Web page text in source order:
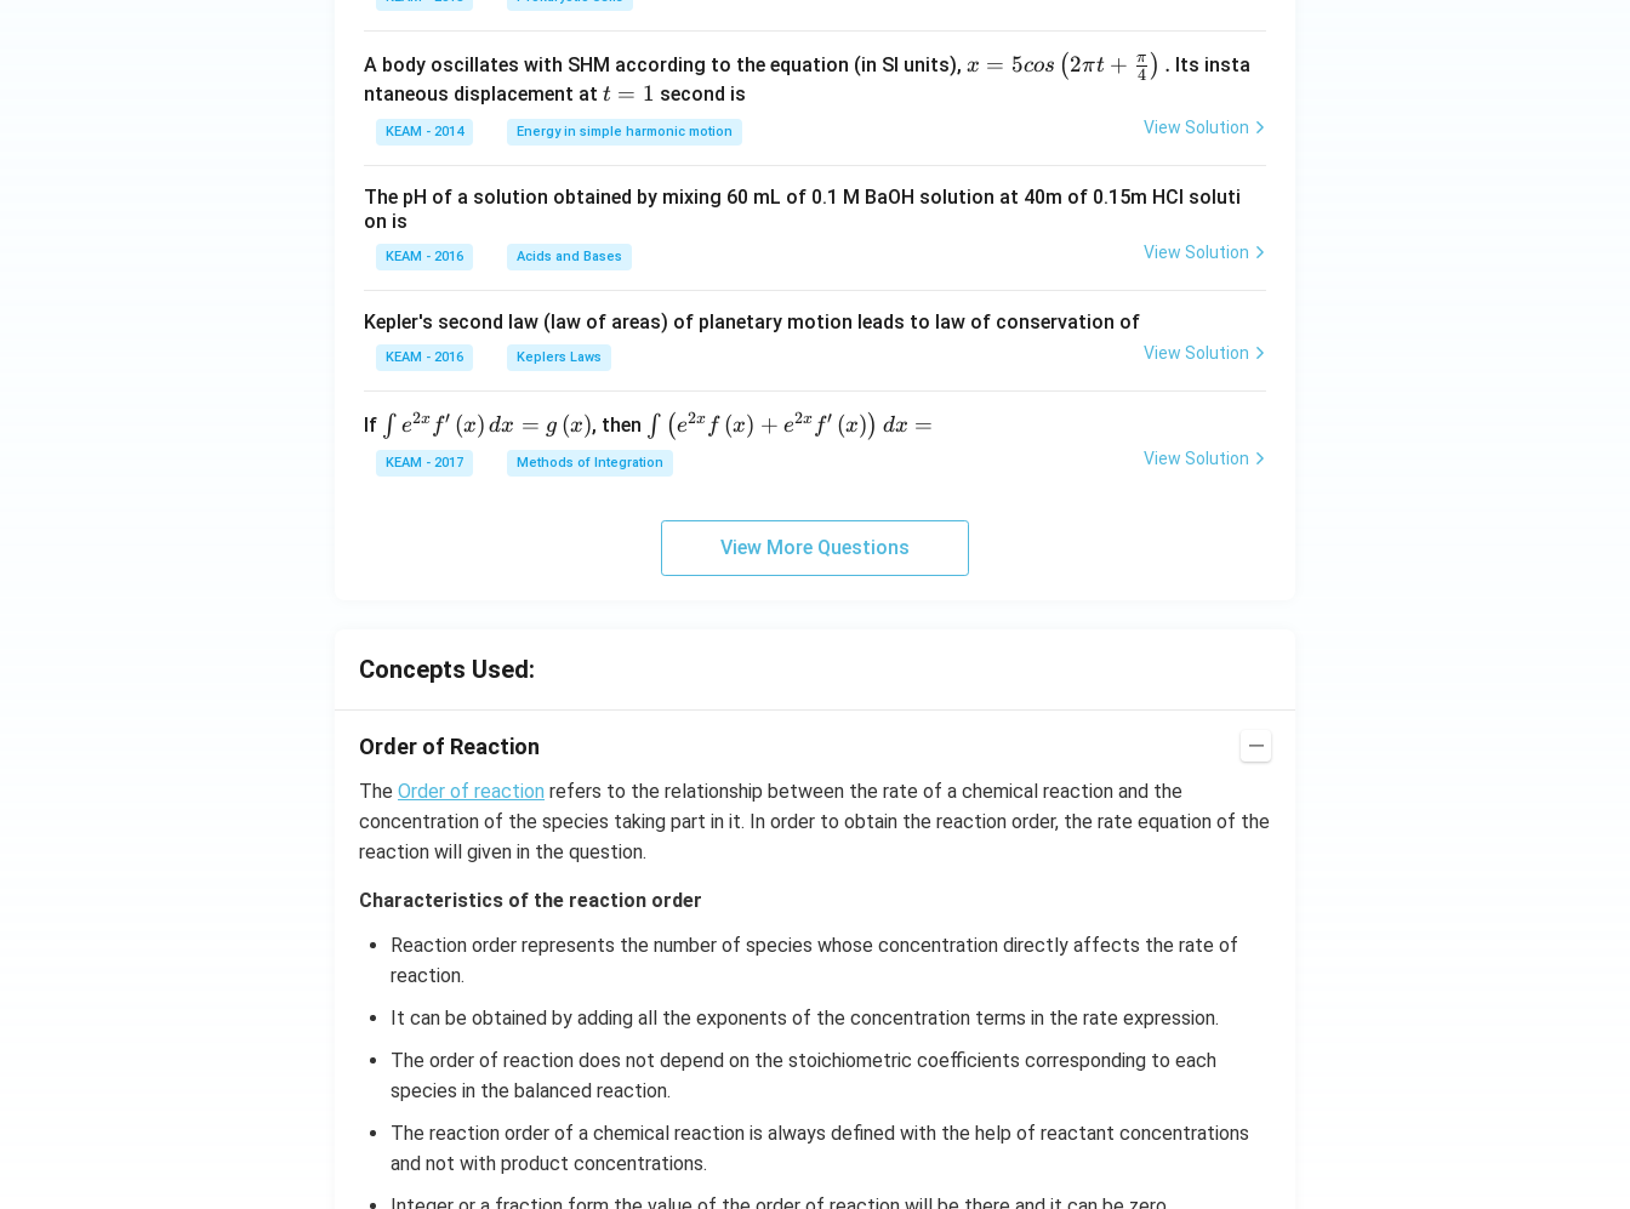
d
A body oscillates with SHM according to the equation (in SI units), x =
\pi
{\p
x = 5cos (2πt + 4
π ) . Its insta
ntaneous displacement at t
=
1
t = 1 second is
KEAM - 2014 Energy in simple harmonic motion View Solution
The pH of a solution obtained by mixing 60 mL of 0.1 M BaOH solution at 40m of 0.15m HCI soluti
on is
KEAM - 2016 Acids and Bases View Solution
Kepler's second law (law of areas) of planetary motion leads to law of conservation of
KEAM - 2016 Keplers Laws View Solution
If \i
nt
e^
(x
ig
h
t)
d
x
g
ef
(x
ig
h
t)
∫ e2x f′ (x) dx = g (x), then \i
nt
\l
(x
\r
t)
e^
x}
\l
ef
\r
∫ (e2x f (x) + e2x f′ (x)) dx =
KEAM - 2017 Methods of Integration View Solution
View More Questions
Concepts Used:
Order of Reaction
The Order of reaction refers to the relationship between the rate of a chemical reaction and the
concentration of the species taking part in it. In order to obtain the reaction order, the rate equation of the
reaction will given in the question.
Characteristics of the reaction order
Reaction order represents the number of species whose concentration directly affects the rate of
reaction.
It can be obtained by adding all the exponents of the concentration terms in the rate expression.
The order of reaction does not depend on the stoichiometric coefficients corresponding to each
species in the balanced reaction.
The reaction order of a chemical reaction is always defined with the help of reactant concentrations
and not with product concentrations.